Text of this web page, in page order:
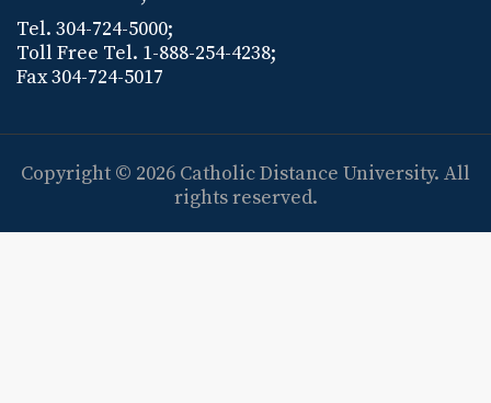
Tel. 304-724-5000;
Toll Free Tel. 1-888-254-4238;
Fax 304-724-5017
Copyright © 2026 Catholic Distance University. All
rights reserved.